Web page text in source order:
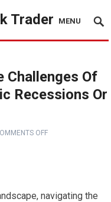
Trader MENU
Challenges Of
Recessions Or
OFF
navigating the